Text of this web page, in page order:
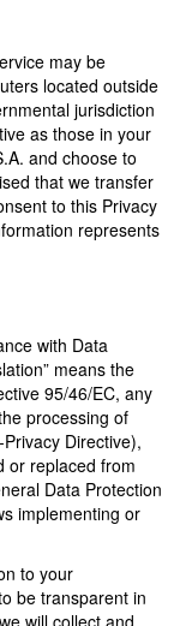
may be
located outside
jurisdiction
as those in your
and choose to
that we transfer
to this Privacy
represents
with Data
means the
95/46/EC, any
processing of
Directive),
or replaced from
Data Protection
implementing or
to your
be transparent in
will collect and